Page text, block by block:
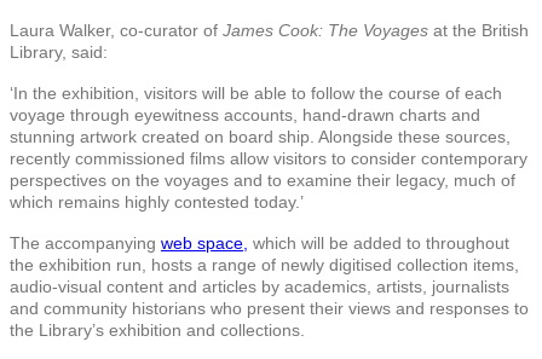
Laura Walker, co-curator of James Cook: The Voyages at the British
Library, said:
‘In the exhibition, visitors will be able to follow the course of each
voyage through eyewitness accounts, hand-drawn charts and
stunning artwork created on board ship. Alongside these sources,
recently commissioned films allow visitors to consider contemporary
perspectives on the voyages and to examine their legacy, much of
which remains highly contested today.’
The accompanying web space, which will be added to throughout
the exhibition run, hosts a range of newly digitised collection items,
audio-visual content and articles by academics, artists, journalists
and community historians who present their views and responses to
the Library’s exhibition and collections.